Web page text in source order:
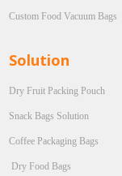
Custom Food Vacuum Bags
Solution
Dry Fruit Packing Pouch
Snack Bags Solution
Coffee Packaging Bags
Dry Food Bags